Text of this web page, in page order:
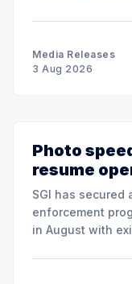
Media Releases
3 Aug 2026
Photo
resume
SGI has secured
enforcement
in August with